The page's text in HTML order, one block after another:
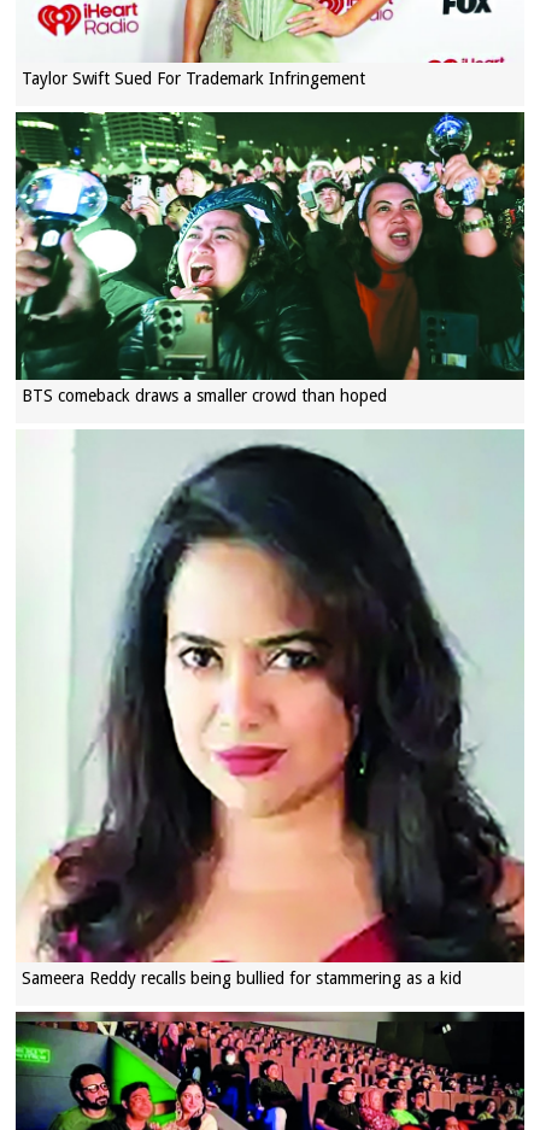
Taylor Swift Sued For Trademark Infringement
BTS comeback draws a smaller crowd than hoped
Sameera Reddy recalls being bullied for stammering as a kid